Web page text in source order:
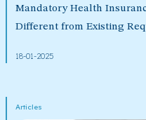
Mandatory Health
Different from Existing
18-01-2025
Articles